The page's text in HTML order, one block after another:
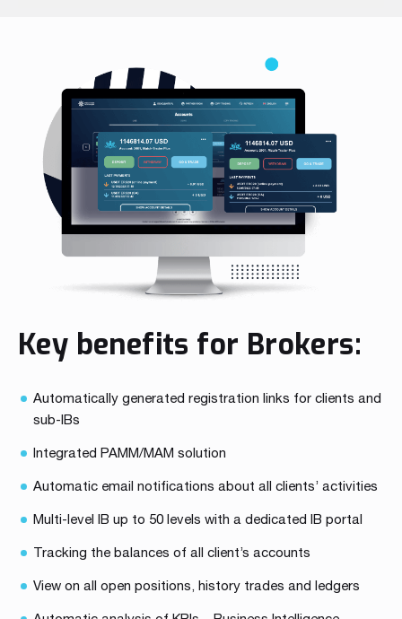
Key benefits for Brokers:
Automatically generated registration links for clients and
sub-IBs
Integrated PAMM/MAM solution
Automatic email notifications about all clients’ activities
Multi-level IB up to 50 levels with a dedicated IB portal
Tracking the balances of all client’s accounts
View on all open positions, history trades and ledgers